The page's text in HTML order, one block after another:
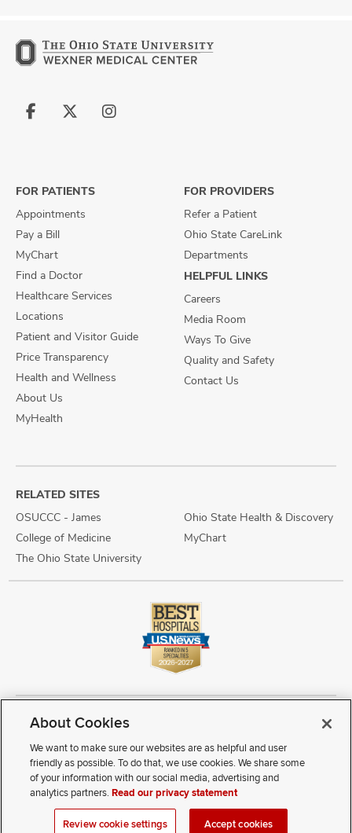
Follow
Follow
Follow
FOR PATIENTS
Appointments
Pay a Bill
MyChart
Find a Doctor
Healthcare Services
Locations
Patient and Visitor Guide
Price Transparency
Health and Wellness
About Us
MyHealth
FOR PROVIDERS
Refer a Patient
Ohio State CareLink
Departments
HELPFUL LINKS
Careers
Media Room
Ways To Give
Quality and Safety
Contact Us
RELATED SITES
OSUCCC - James
College of Medicine
The Ohio State University
Ohio State Health & Discovery
MyChart
Copyright © 2026 The Ohio State University Wexner Medical Center
Review Cookie Settings
Notice of Privacy Practices
Terms of Use
Public Notices
Disability Access Vendor Interaction
Patient Rights
Notice of Non Discrimination
Sitemap
If you have a disability and experience difficulty accessing this
About Cookies
We want to make sure our websites are as helpful and user
friendly as possible. To do that, we use cookies. We share some
of your information with our social media, advertising and
analytics partners.Read our privacy statement
Review cookie settings Accept cookies